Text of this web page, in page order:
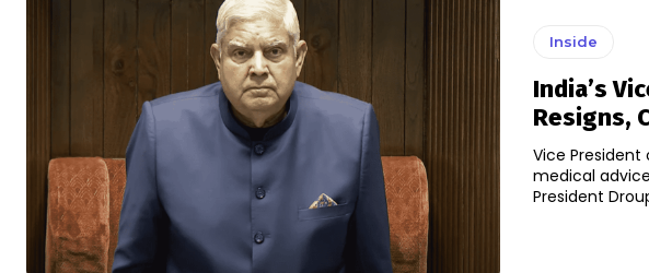
Inside
India’s
Resigns,
Vice President
medical advice
President